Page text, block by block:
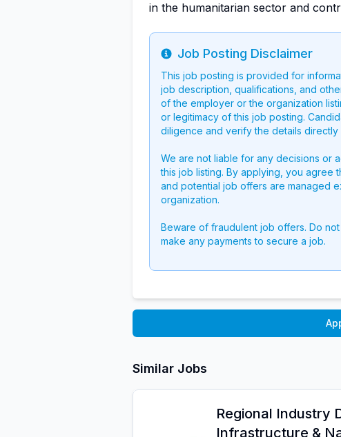
in the humanitarian sector and
Info
Job Posting Disclaimer
This job posting is provided for
job description, qualifications, and
of the employer or the organization
or legitimacy of this job posting.
diligence and verify the details
We are not liable for any decisions or
this job listing. By applying, you agree
and potential job offers are managed
organization.
Beware of fraudulent job offers. Do
make any payments to secure a job.
Similar Jobs
Regional Industry
Infrastructure &